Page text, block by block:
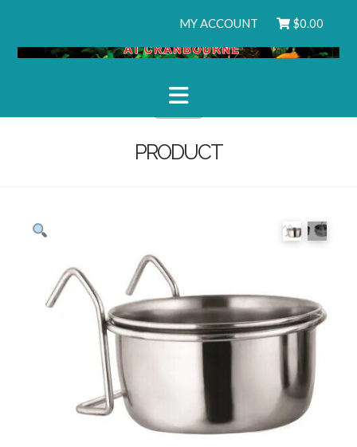
MY ACCOUNT $0.00
Navigation
PRODUCT